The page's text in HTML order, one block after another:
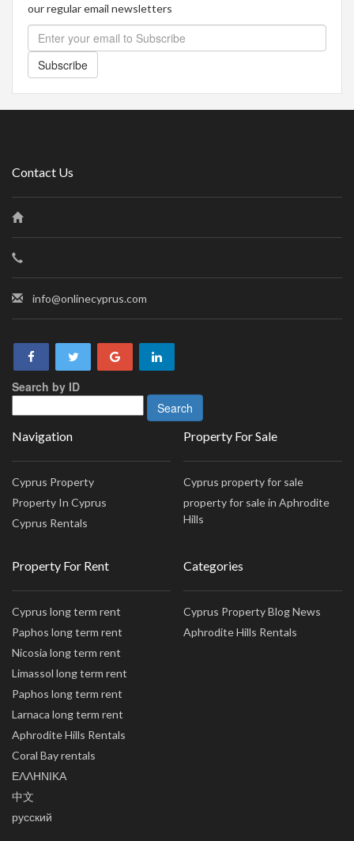
our regular email newsletters
Subscribe
Contact Us
info@onlinecyprus.com
Search by ID
Navigation
Cyprus Property
Property In Cyprus
Cyprus Rentals
Property For Sale
Cyprus property for sale
property for sale in Aphrodite
Hills
Property For Rent
Cyprus long term rent
Paphos long term rent
Nicosia long term rent
Limassol long term rent
Paphos long term rent
Larnaca long term rent
Aphrodite Hills Rentals
Coral Bay rentals
ΕΛΛΗΝΙΚΑ
中文
русский
Categories
Cyprus Property Blog News
Aphrodite Hills Rentals